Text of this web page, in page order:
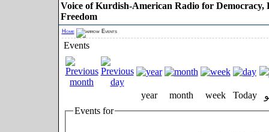
Voice of Kurdish-American Radio for Democracy,
Freedom
Home Events
Events
year month week Today
Events for